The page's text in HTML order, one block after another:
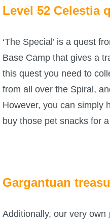
P101 Gear, Ships & Mounts
P101 PvP Guides
Tools
Full Wizard101 Spells List
Level 52 Celestia
‘The Special’ is a quest
Base Camp that gives a
this quest you need to
from all over the Spiral,
However, you can simply
buy those pet snacks for
Gargantuan
Additionally, our very own